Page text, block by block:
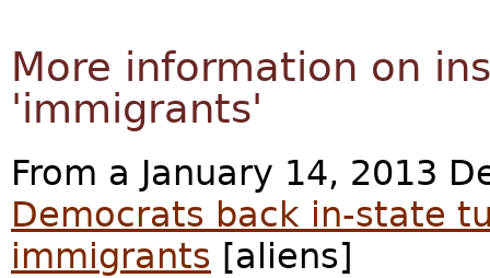
More information on
'immigrants'
From a January 14, 2013
Democrats back in-state
immigrants [aliens]